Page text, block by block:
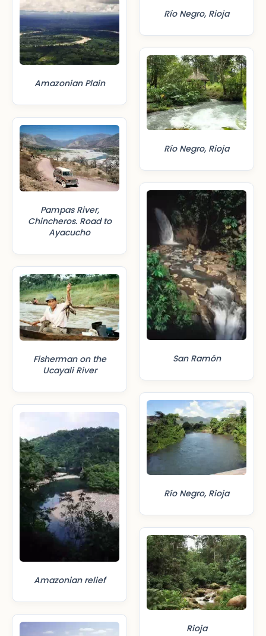
Amazonian Plain
Pampas River,
Chincheros. Road to
Ayacucho
Fisherman on the
Ucayali River
Amazonian relief
Río Negro, Rioja
Río Negro, Rioja
San Ramón
Río Negro, Rioja
Rioja